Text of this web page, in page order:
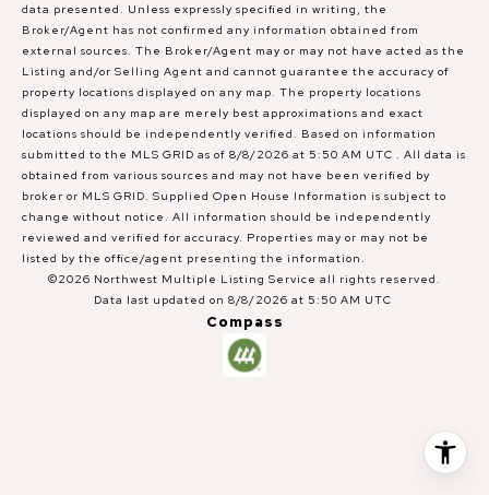
data presented. Unless expressly specified in writing, the
Broker/Agent has not confirmed any information obtained from
external sources. The Broker/Agent may or may not have acted as the
Listing and/or Selling Agent and cannot guarantee the accuracy of
property locations displayed on any map. The property locations
displayed on any map are merely best approximations and exact
locations should be independently verified. Based on information
submitted to the MLS GRID as of 8/8/2026 at 5:50 AM UTC . All data is
obtained from various sources and may not have been verified by
broker or MLS GRID. Supplied Open House Information is subject to
change without notice. All information should be independently
reviewed and verified for accuracy. Properties may or may not be
listed by the office/agent presenting the information.
©2026 Northwest Multiple Listing Service all rights reserved.
Data last updated on 8/8/2026 at 5:50 AM UTC
Compass